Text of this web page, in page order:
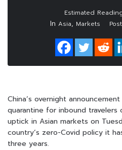
In Asia, Markets
China’s overnight
quarantine for inbound travelers
uptick in Asian markets on
country’s zero-Covid policy it
three years.